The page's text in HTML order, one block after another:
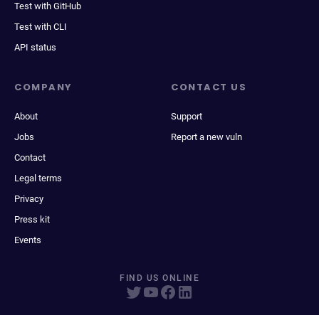
Test with GitHub
Test with CLI
API status
COMPANY
About
Jobs
Contact
Legal terms
Privacy
Press kit
Events
CONTACT US
Support
Report a new vuln
FIND US ONLINE